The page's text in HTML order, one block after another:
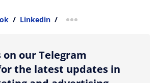
/ Linkedin / more sharing option
on our Telegram
the latest updates in